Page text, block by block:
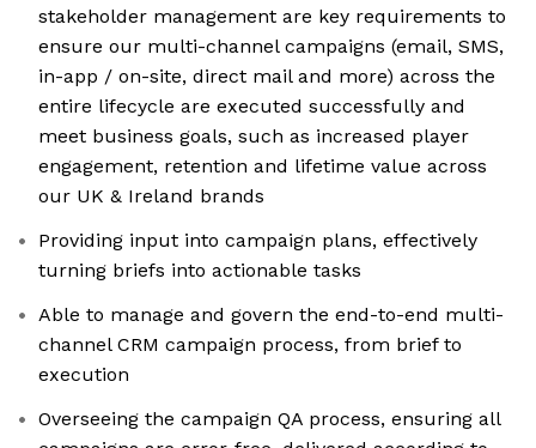
stakeholder management are key requirements to
ensure our multi-channel campaigns (email, SMS,
in-app / on-site, direct mail and more) across the
entire lifecycle are executed successfully and
meet business goals, such as increased player
engagement, retention and lifetime value across
our UK & Ireland brands
Providing input into campaign plans, effectively
turning briefs into actionable tasks
Able to manage and govern the end-to-end multi-
channel CRM campaign process, from brief to
execution
Overseeing the campaign QA process, ensuring all